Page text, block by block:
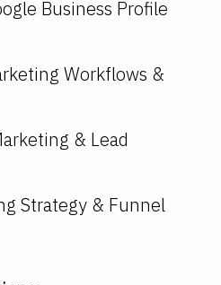
Business Profile
Workflows &
& Lead
Strategy & Funnel